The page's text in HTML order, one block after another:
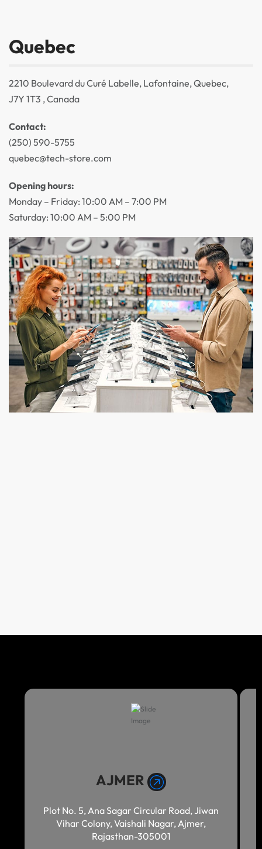
Quebec
2210 Boulevard du Curé Labelle, Lafontaine, Quebec,
J7Y 1T3 , Canada
Contact:
(250) 590-5755
quebec@tech-store.com
Opening hours:
Monday – Friday: 10:00 AM – 7:00 PM
Saturday: 10:00 AM – 5:00 PM
AJMER
Plot No. 5, Ana Sagar Circular Road, Jiwan
Vihar Colony, Vaishali Nagar, Ajmer,
Rajasthan-305001